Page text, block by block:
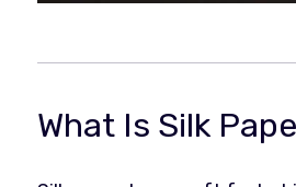
What Is Silk